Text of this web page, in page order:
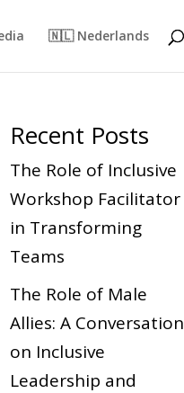
🇳🇱 Nederlands
Recent Posts
The Role of Inclusive
Workshop Facilitator
in Transforming
Teams
The Role of Male
Allies: A Conversation
on Inclusive
Leadership and